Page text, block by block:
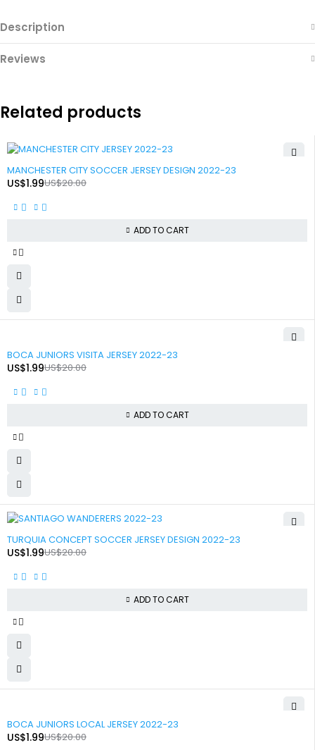
Description
Reviews
Related products
MANCHESTER CITY SOCCER JERSEY DESIGN 2022-23
US$20.00
US$1.99
ADD TO CART
BOCA JUNIORS VISITA JERSEY 2022-23
US$20.00
US$1.99
ADD TO CART
TURQUIA CONCEPT SOCCER JERSEY DESIGN 2022-23
US$20.00
US$1.99
ADD TO CART
BOCA JUNIORS LOCAL JERSEY 2022-23
US$20.00
US$1.99